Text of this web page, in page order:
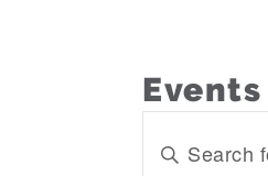
Events
Enter